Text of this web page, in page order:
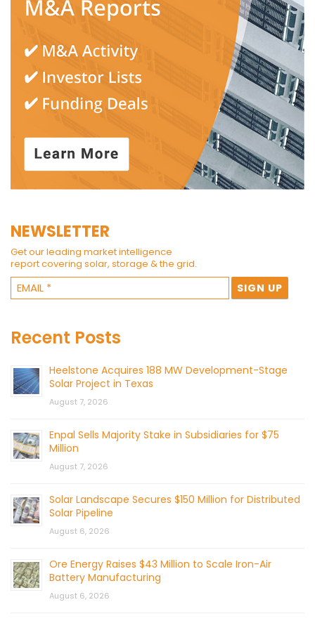
NEWSLETTER
Get our leading market intelligence
report covering solar, storage & the grid.
Recent Posts
Heelstone Acquires 188 MW Development-Stage
Solar Project in Texas
August 7, 2026
Enpal Sells Majority Stake in Subsidiaries for $75
Million
August 7, 2026
Solar Landscape Secures $150 Million for Distributed
Solar Pipeline
August 6, 2026
Ore Energy Raises $43 Million to Scale Iron-Air
Battery Manufacturing
August 6, 2026